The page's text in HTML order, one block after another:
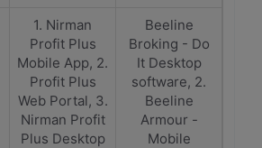
1. Nirman
Profit Plus
Mobile App, 2.
Profit Plus
Web Portal, 3.
Nirman Profit
Plus Desktop
Beeline
Broking - Do
It Desktop
software, 2.
Beeline
Armour -
Mobile